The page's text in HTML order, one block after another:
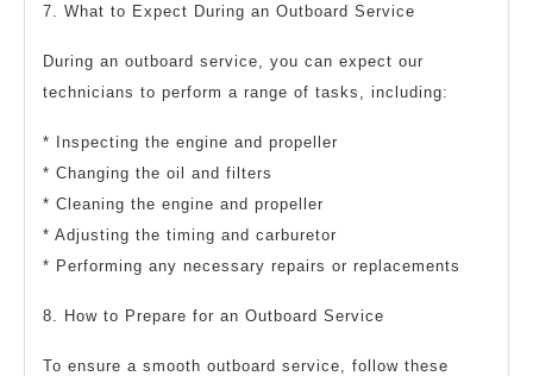
7. What to Expect During an Outboard Service
During an outboard service, you can expect our
technicians to perform a range of tasks, including:
* Inspecting the engine and propeller
* Changing the oil and filters
* Cleaning the engine and propeller
* Adjusting the timing and carburetor
* Performing any necessary repairs or replacements
8. How to Prepare for an Outboard Service
To ensure a smooth outboard service, follow these